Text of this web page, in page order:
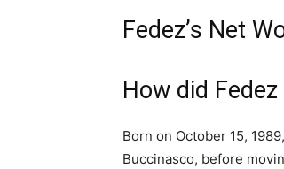
Fedez’s Net
How did
Born on October 15,
Buccinasco, before